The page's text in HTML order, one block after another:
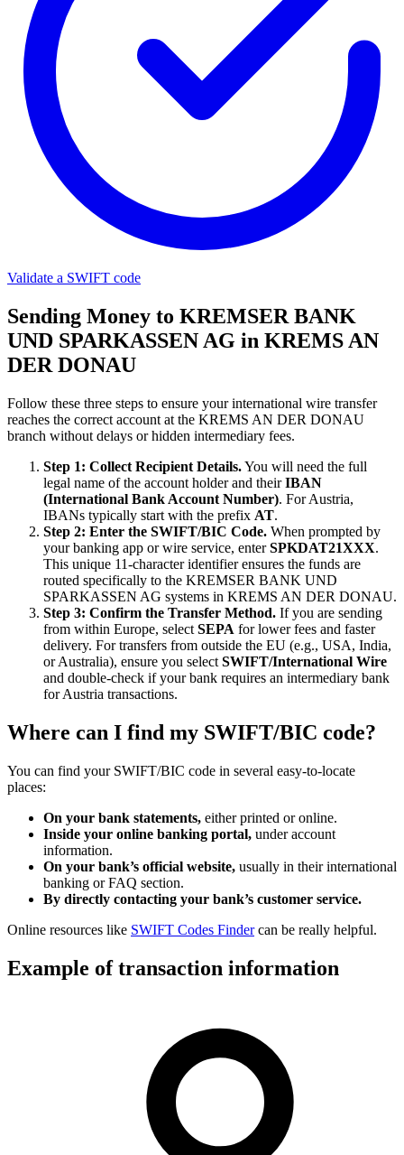
Validate a SWIFT code
Sending Money to KREMSER BANK
UND SPARKASSEN AG in KREMS AN
DER DONAU
Follow these three steps to ensure your international wire transfer
reaches the correct account at the KREMS AN DER DONAU
branch without delays or hidden intermediary fees.
Step 1: Collect Recipient Details.You will need the full
legal name of the account holder and theirIBAN
(International Bank Account Number). For Austria,
IBANs typically start with the prefix AT.
Step 2: Enter the SWIFT/BIC Code. When prompted by
your banking app or wire service, enterSPKDAT21XXX.
This unique 11-character identifier ensures the funds are
routed specifically to the KREMSER BANK UND
SPARKASSEN AG systems in KREMS AN DER DONAU.
Step 3: Confirm the Transfer Method. If you are sending
from within Europe, select SEPA for lower fees and faster
delivery. For transfers from outside the EU (e.g., USA, India,
or Australia), ensure you select SWIFT/International Wire
and double-check if your bank requires an intermediary bank
for Austria transactions.
Where can I find my SWIFT/BIC code?
You can find your SWIFT/BIC code in several easy-to-locate
places:
On your bank statements, either printed or online.
Inside your online banking portal, under account
information.
On your bank’s official website, usually in their international
banking or FAQ section.
By directly contacting your bank’s customer service.
Online resources like SWIFT Codes Findercan be really helpful.
Example of transaction information